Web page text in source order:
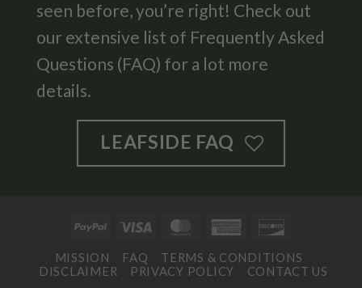
seen before, you’re right! Check out
our extensive list of Frequently Asked
Questions (FAQ) for a lot more
details.
LEAFSIDE FAQ
PayPal Visa MasterCardAmerican
MISSION FAQ
TERMS & CONDITIONS
DISCLAIMER
PRIVACY POLICY CONTACT US